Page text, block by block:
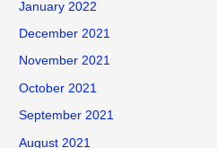
January 2022
December 2021
November 2021
October 2021
September 2021
August 2021